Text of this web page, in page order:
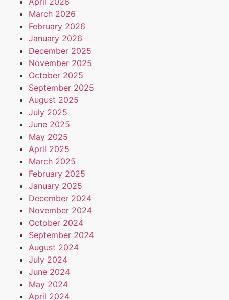
March 2026
February 2026
January 2026
December 2025
November 2025
October 2025
September 2025
August 2025
July 2025
June 2025
May 2025
April 2025
March 2025
February 2025
January 2025
December 2024
November 2024
October 2024
September 2024
August 2024
July 2024
June 2024
May 2024
April 2024